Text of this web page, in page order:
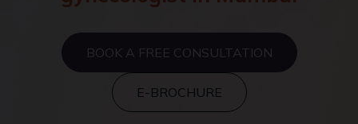
BOOK A FREE CONSULTATION
E-BROCHURE